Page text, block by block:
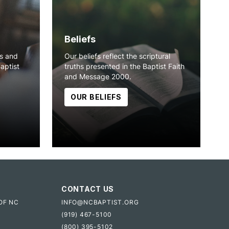
and
Beliefs
Our beliefs reflect the scriptural
truths presented in the Baptist Faith
and Message 2000.
OUR BELIEFS
NC
CONTACT US
INFO@NCBAPTIST.ORG
(919) 467-5100
(800) 395-5102